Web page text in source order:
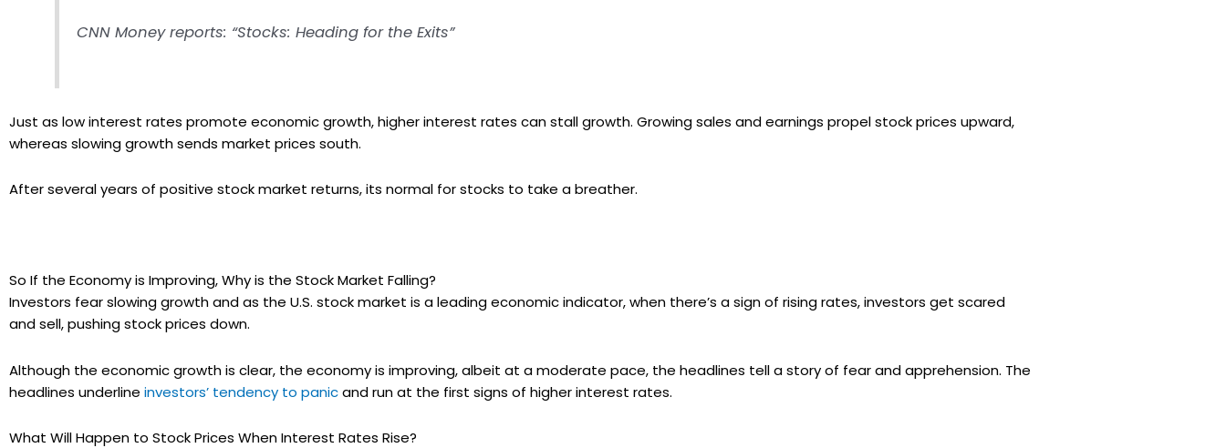
CNN Money reports: “Stocks: Heading for the Exits”
Just as low interest rates promote economic growth, higher interest rates can stall growth. Growing sales and earnings propel stock prices upward,
whereas slowing growth sends market prices south.
After several years of positive stock market returns, its normal for stocks to take a breather.
So If the Economy is Improving, Why is the Stock Market Falling?
Investors fear slowing growth and as the U.S. stock market is a leading economic indicator, when there’s a sign of rising rates, investors get scared
and sell, pushing stock prices down.
Although the economic growth is clear, the economy is improving, albeit at a moderate pace, the headlines tell a story of fear and apprehension. The
headlines underline investors’ tendency to panicand run at the first signs of higher interest rates.
What Will Happen to Stock Prices When Interest Rates Rise?